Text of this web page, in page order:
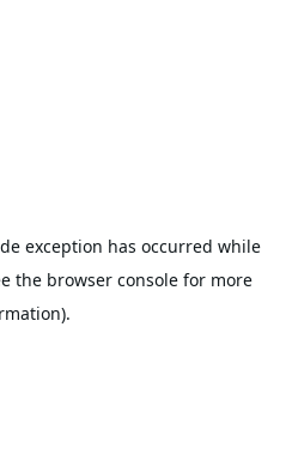
exception has occurred while
the browser consolefor more